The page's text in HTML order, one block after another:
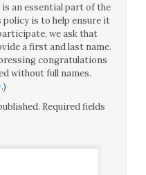
an essential part of the
is to help ensure it
we ask that
a first and last name.
congratulations
without full names.
.)
Required fields